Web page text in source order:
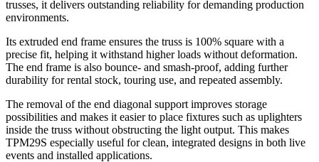
trusses, it delivers outstanding reliability for demanding production
environments.
Its extruded end frame ensures the truss is 100% square with a
precise fit, helping it withstand higher loads without deformation.
The end frame is also bounce- and smash-proof, adding further
durability for rental stock, touring use, and repeated assembly.
The removal of the end diagonal support improves storage
possibilities and makes it easier to place fixtures such as uplighters
inside the truss without obstructing the light output. This makes
TPM29S especially useful for clean, integrated designs in both live
events and installed applications.